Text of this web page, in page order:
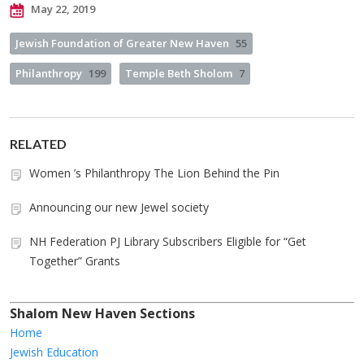
May 22, 2019
Jewish Foundation of Greater New Haven 55
Philanthropy 199 Temple Beth Sholom 7
RELATED
Women ’s Philanthropy The Lion Behind the Pin
Announcing our new Jewel society
NH Federation PJ Library Subscribers Eligible for “Get
Together” Grants
Shalom New Haven Sections
Home
Jewish Education